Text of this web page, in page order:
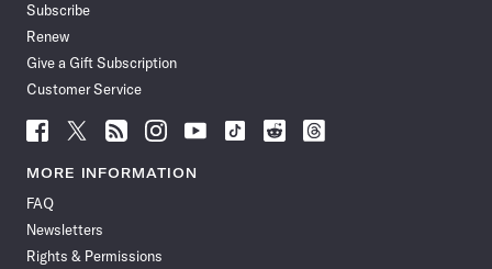
Subscribe
Renew
Give a Gift Subscription
Customer Service
Follow
News
Facebook
Follow
News
Follow
News
Follow
News
Follow
News
Follow
Follow
Follow
MORE INFORMATION
FAQ
Newsletters
Rights & Permissions